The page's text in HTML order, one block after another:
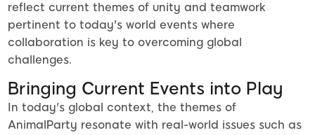
reflect current themes of unity and teamwork
pertinent to today's world events where
collaboration is key to overcoming global
challenges.
Bringing Current Events into Play
In today's global context, the themes of
AnimalParty resonate with real-world issues such as